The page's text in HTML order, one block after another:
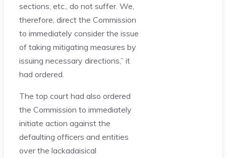
sections, etc., do not suffer. We,
therefore, direct the Commission
to immediately consider the issue
of taking mitigating measures by
issuing necessary directions,” it
had ordered.
The top court had also ordered
the Commission to immediately
initiate action against the
defaulting officers and entities
over the lackadaisical